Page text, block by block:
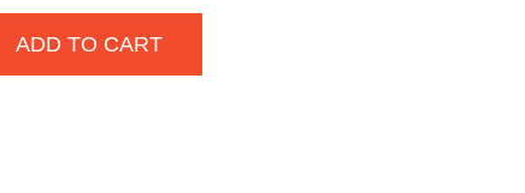
ADD TO CART